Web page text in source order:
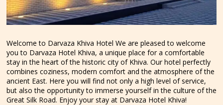
Welcome to Darvaza Khiva Hotel We are pleased to welcome
you to Darvaza Hotel Khiva, a unique place for a comfortable
stay in the heart of the historic city of Khiva. Our hotel perfectly
combines coziness, modern comfort and the atmosphere of the
ancient East. Here you will find not only a high level of service,
but also the opportunity to immerse yourself in the culture of the
Great Silk Road. Enjoy your stay at Darvaza Hotel Khiva!